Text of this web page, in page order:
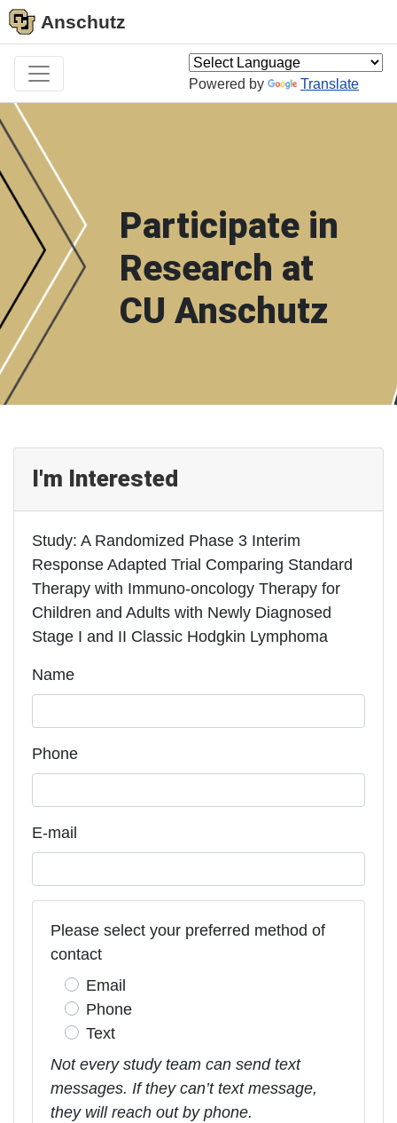
Anschutz
Powered by Translate
Participate in
Research at
CU Anschutz
I'm Interested
Study: A Randomized Phase 3 Interim
Response Adapted Trial Comparing Standard
Therapy with Immuno-oncology Therapy for
Children and Adults with Newly Diagnosed
Stage I and II Classic Hodgkin Lymphoma
Name
Phone
E-mail
Please select your preferred method of
contact
Email
Phone
Text
Not every study team can send text
messages. If they can’t text message,
they will reach out by phone.